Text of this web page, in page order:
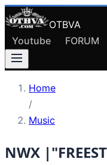
OTBVA
Youtube
FORUM
Home
/
Music
NWX